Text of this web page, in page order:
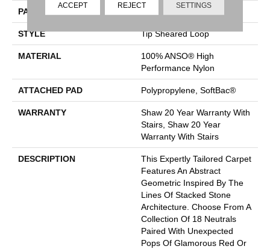
PATTERN REPEAT
STYLE Tip Sheared Loop
MATERIAL
100% ANSO® High
Performance Nylon
ATTACHED PAD Polypropylene, SoftBac®
WARRANTY
Shaw 20 Year Warranty With
Stairs, Shaw 20 Year
Warranty With Stairs
DESCRIPTION
This Expertly Tailored Carpet
Features An Abstract
Geometric Inspired By The
Lines Of Stacked Stone
Architecture. Choose From A
Collection Of 18 Neutrals
Paired With Unexpected
Pops Of Glamorous Red Or
ACCEPT REJECT SETTINGS